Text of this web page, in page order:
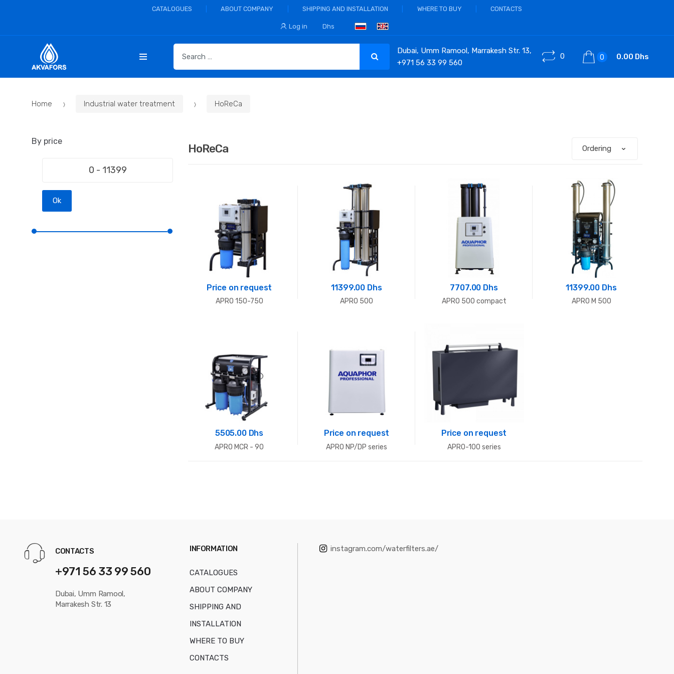
CATALOGUES ABOUT COMPANY SHIPPING AND INSTALLATION WHERE TO BUY CONTACTS
Log in Dhs
h
Dubai, Umm Ramool, Marrakesh Str. 13,
+971 56 33 99 560
0 0 0.00 Dhs
Home Industrial water treatment HoReCa
HoReCa
Price on request
APRO 150-750
11399.00 Dhs
APRO 500
7707.00 Dhs
APRO 500 compact
11399.00 Dhs
APRO M 500
5505.00 Dhs
APRO MCR - 90
Price on request
APRO NP/DP series
Price on request
APRO-100 series
By price
Ok
CONTACTS
+971 56 33 99 560
Dubai, Umm Ramool,
Marrakesh Str. 13
INFORMATION
CATALOGUES
ABOUT COMPANY
SHIPPING AND
INSTALLATION
WHERE TO BUY
CONTACTS
instagram.com/waterfilters.ae/